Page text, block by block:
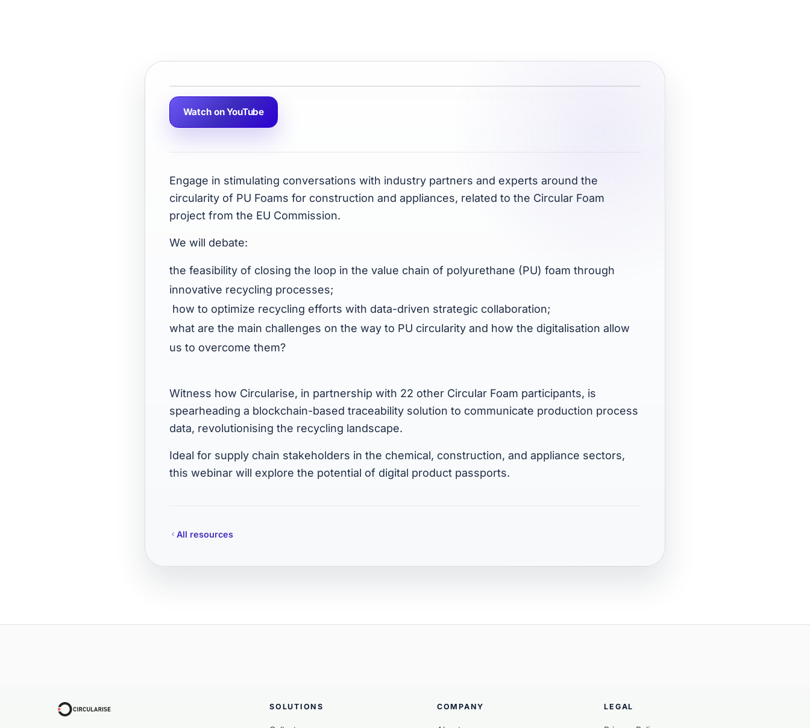
Watch on YouTube
Engage in stimulating conversations with industry partners and experts around the
circularity of PU Foams for construction and appliances, related to the Circular Foam
project from the EU Commission.
We will debate:
the feasibility of closing the loop in the value chain of polyurethane (PU) foam through
innovative recycling processes;
how to optimize recycling efforts with data-driven strategic collaboration;
what are the main challenges on the way to PU circularity and how the digitalisation allow
us to overcome them?
Witness how Circularise, in partnership with 22 other Circular Foam participants, is
spearheading a blockchain-based traceability solution to communicate production process
data, revolutionising the recycling landscape.
Ideal for supply chain stakeholders in the chemical, construction, and appliance sectors,
this webinar will explore the potential of digital product passports.
All resources
SOLUTIONS COMPANY LEGAL